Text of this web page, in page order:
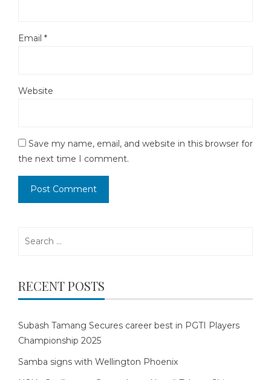
Email *
Website
Save my name, email, and website in this browser for
the next time I comment.
RECENT POSTS
Subash Tamang Secures career best in PGTI Players
Championship 2025
Samba signs with Wellington Phoenix